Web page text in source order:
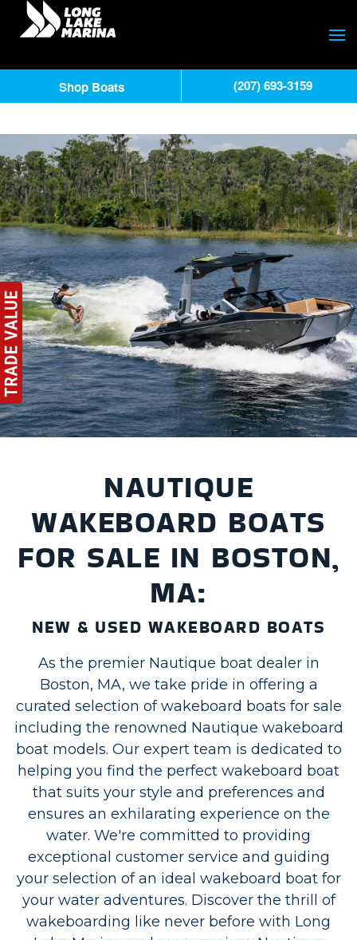
NAUTIQUE
WAKEBOARD BOATS
FOR SALE IN BOSTON,
MA:
NEW & USED WAKEBOARD BOATS
As the premier Nautique boat dealer in
Boston, MA, we take pride in offering a
curated selection of wakeboard boats for sale
including the renowned Nautique wakeboard
boat models. Our expert team is dedicated to
helping you find the perfect wakeboard boat
that suits your style and preferences and
ensures an exhilarating experience on the
water. We're committed to providing
exceptional customer service and guiding
your selection of an ideal wakeboard boat for
your water adventures. Discover the thrill of
wakeboarding like never before with Long
Shop Boats (207) 693-3159